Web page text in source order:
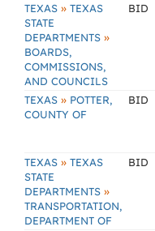
TEXAS » TEXAS
STATE
DEPARTMENTS »
BOARDS,
COMMISSIONS,
AND COUNCILS
BID
TEXAS » POTTER,
COUNTY OF
BID
TEXAS » TEXAS
STATE
DEPARTMENTS »
TRANSPORTATION,
DEPARTMENT OF
BID